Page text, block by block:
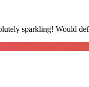
sparkling! Would